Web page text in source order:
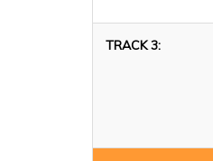
TRACK 3: